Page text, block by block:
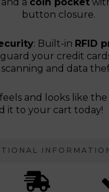
button closure.
: Built-in RFID
your credit
scanning and data
and looks like the
it to your cart today!